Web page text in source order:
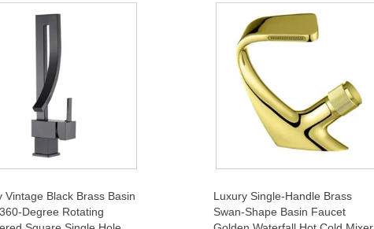
Vintage Black Brass Basin
Degree Rotating
Luxury Single-Handle Brass
Swan-Shape Basin Faucet